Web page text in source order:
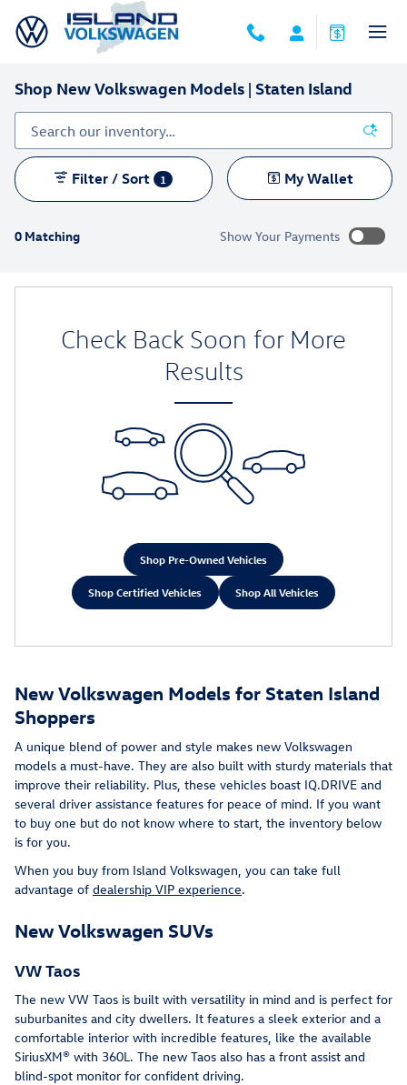
Skip to main content
Shop New Volkswagen Models | Staten Island
0 Matching
Filter / Sort 1 My Wallet
Show Your Payments
Not Now Personalize Payments
Check Back Soon for More
Results
Shop Pre-Owned Vehicles
Shop Certified Vehicles Shop All Vehicles
New Volkswagen Models for Staten Island
Shoppers
A unique blend of power and style makes new Volkswagen
models a must-have. They are also built with sturdy materials that
improve their reliability. Plus, these vehicles boast IQ.DRIVE and
several driver assistance features for peace of mind. If you want
to buy one but do not know where to start, the inventory below
is for you.
When you buy from Island Volkswagen, you can take full
advantage of dealership VIP experience.
New Volkswagen SUVs
VW Taos
The new VW Taos is built with versatility in mind and is perfect for
suburbanites and city dwellers. It features a sleek exterior and a
comfortable interior with incredible features, like the available
SiriusXM® with 360L. The new Taos also has a front assist and
blind-spot monitor for confident driving.